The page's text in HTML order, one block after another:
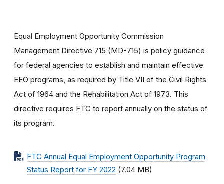
Equal Employment Opportunity Commission
Management Directive 715 (MD-715) is policy guidance
for federal agencies to establish and maintain effective
EEO programs, as required by Title VII of the Civil Rights
Act of 1964 and the Rehabilitation Act of 1973. This
directive requires FTC to report annually on the status of
its program.
FTC Annual Equal Employment Opportunity Program
Status Report for FY 2022 (7.04 MB)